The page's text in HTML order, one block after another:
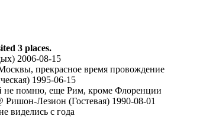
3 places.
2006-08-15
прекрасное время провождение
1995-06-15
не помню, еще Рим, кроме Флоренции
Ришон-Лезион (Гостевая) 1990-08-01
виделись с года